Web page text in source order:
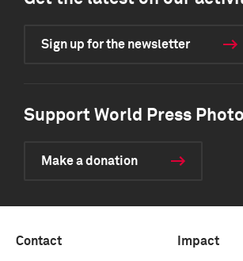
Sign up for the newsletter
Support World Press Photo
Make a donation
Contact Impact